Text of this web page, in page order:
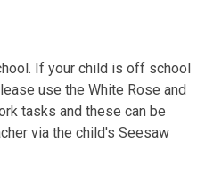
If your child is off school
use the White Rose and
tasks and these can be
via the child's Seesaw